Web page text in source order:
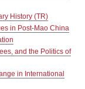
History (TR)
in Post-Mao China
and the Politics of
in International